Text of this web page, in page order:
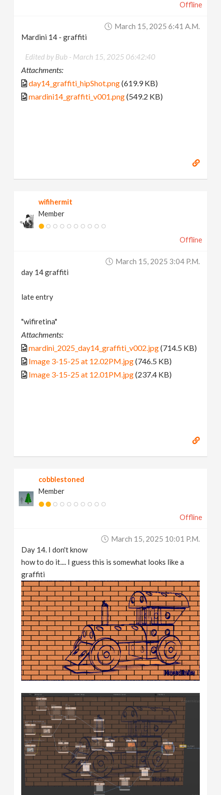
Offline
March 15, 2025 6:41 A.m.
Mardini 14 - graffiti
Edited by Bub - March 15, 2025 06:42:40
Attachments:
day14_graffiti_hipShot.png(619.9 KB)
mardini14_graffiti_v001.png(549.2 KB)
wifihermit
Member
Offline
March 15, 2025 3:04 P.m.
day 14 graffiti
late entry
"wifiretina"
Attachments:
mardini_2025_day14_graffiti_v002.jpg(714.5 KB)
Image 3-15-25 at 12.02PM.jpg(746.5 KB)
Image 3-15-25 at 12.01PM.jpg(237.4 KB)
cobblestoned
Member
Offline
March 15, 2025 10:01 P.m.
Day 14. I don't know
how to do it.... I guess this is somewhat looks like a
graffiti